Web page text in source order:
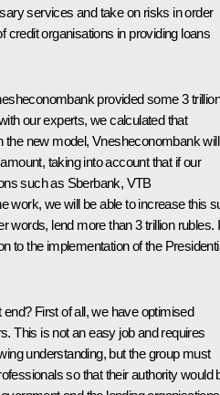
services and take on risks in order
credit organisations in providing loans
provided some 3 trillion
our experts, we calculated that
the new model, Vnesheconombank
taking into account that if our
such as Sberbank, VTB
work, we will be able to increase this
words, lend more than 3 trillion rubles.
to the implementation of the
First of all, we have optimised
This is not an easy job and requires
understanding, but the group must
so that their authority would